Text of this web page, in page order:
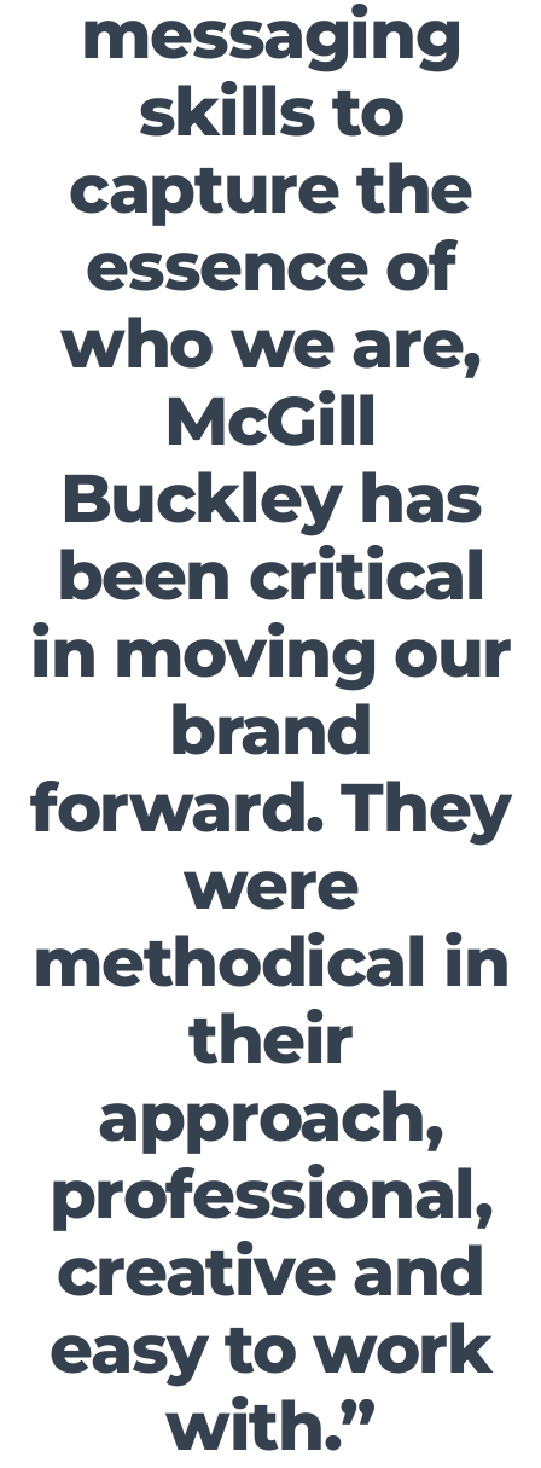
messaging
skills to
capture the
essence of
who we are,
McGill
Buckley has
been critical
in moving our
brand
forward. They
were
methodical in
their
approach,
professional,
creative and
easy to work
with.”